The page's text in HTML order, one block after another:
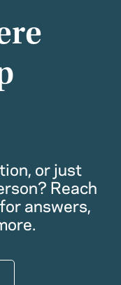
or just
Reach
answers,